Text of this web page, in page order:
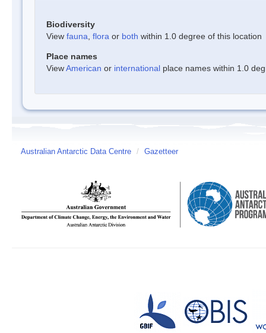
Biodiversity
View fauna flora or both within 1.0 degree of this location
Place names
ViewAmerican or international place names within 1.0
Australian Antarctic Data Centre / Gazetteer